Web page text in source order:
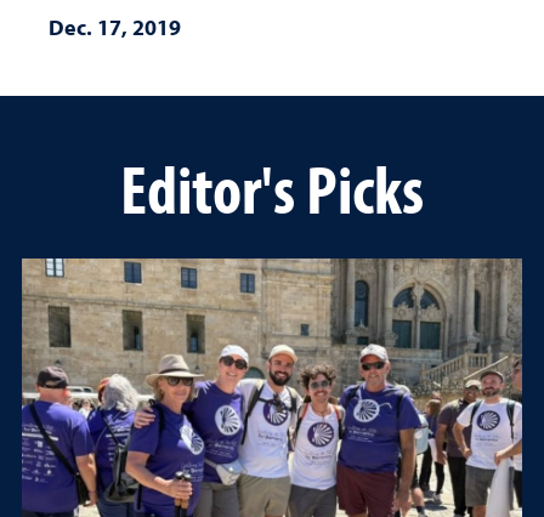
Dec. 17, 2019
Editor's Picks